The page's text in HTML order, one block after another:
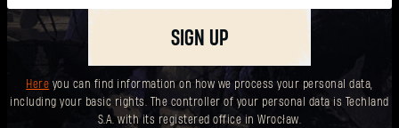
SIGN UP
Here you can find information on how we process your personal data,
including your basic rights. The controller of your personal data is Techland
S.A. with its registered office in Wrocław.